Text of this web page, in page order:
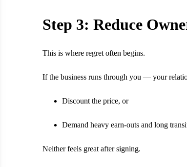
Step 3: Reduce
This is where regret often begins.
If the business runs through you — your
Discount the price, or
Demand heavy earn-outs and long
Neither feels great after signing.